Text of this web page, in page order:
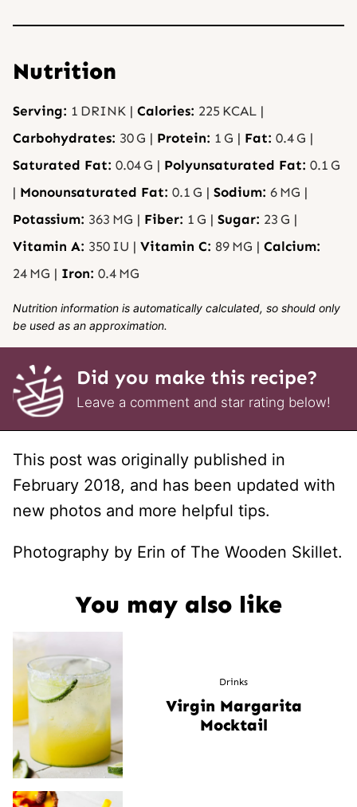
Nutrition
Serving: 1 DRINK | Calories: 225 KCAL |
Carbohydrates: 30G | Protein: 1 G | Fat: 0.4G |
Saturated Fat: 0.04G | Polyunsaturated Fat: 0.1 G
| Monounsaturated Fat: 0.1 G | Sodium: 6 MG |
Potassium: 363 MG | Fiber: 1 G | Sugar: 23 G |
Vitamin A: 350 IU | Vitamin C: 89 MG | Calcium:
24 MG | Iron: 0.4 MG
Nutrition information is automatically calculated, so should only
be used as an approximation.
Did you make this recipe?
Leave a comment and star rating below!
This post was originally published in
February 2018, and has been updated with
new photos and more helpful tips.
Photography by Erin of The Wooden Skillet.
You may also like
Drinks
Virgin Margarita
Mocktail